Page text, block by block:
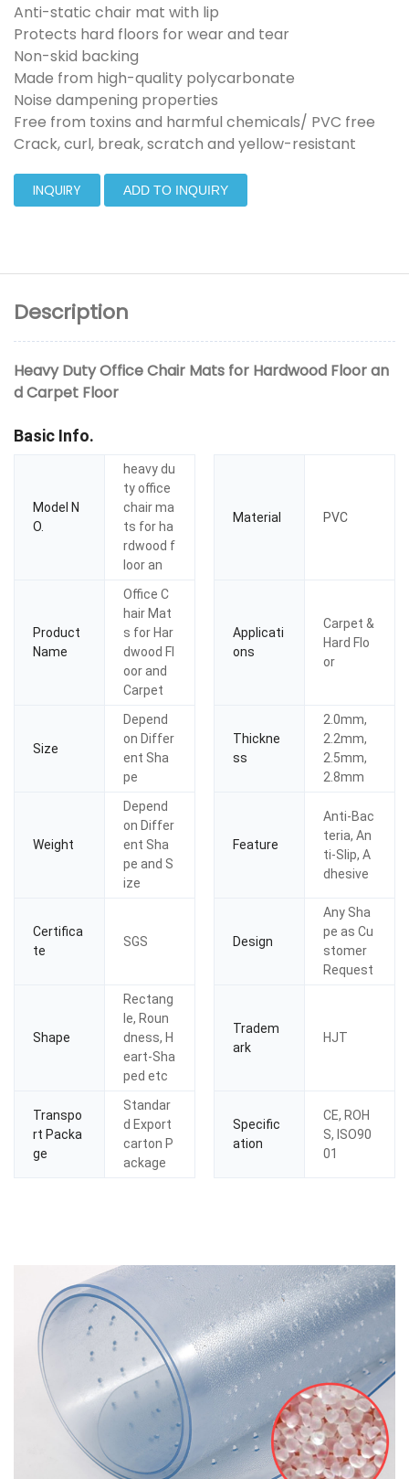
Anti-static chair mat with lip
Protects hard floors for wear and tear
Non-skid backing
Made from high-quality polycarbonate
Noise dampening properties
Free from toxins and harmful chemicals/ PVC free
Crack, curl, break, scratch and yellow-resistant
INQUIRY ADD TO INQUIRY
Description
Heavy Duty Office Chair Mats for Hardwood Floor an
d Carpet Floor
Basic Info.
Model N
O.
heavy du
ty office
chair ma
ts for ha
rdwood f
loor an
Material PVC
Product
Name
Office C
hair Mat
s for Har
dwood Fl
oor and
Carpet
Applicati
ons
Carpet &
Hard Flo
or
Size
Depend
on Differ
ent Sha
pe
Thickne
ss
2.0mm,
2.2mm,
2.5mm,
2.8mm
Weight
Depend
on Differ
ent Sha
pe and S
ize
Feature
Anti-Bac
teria, An
ti-Slip, A
dhesive
Certifica
te
SGS Design
Any Sha
pe as Cu
stomer
Request
Shape
Rectang
le, Roun
dness, H
eart-Sha
ped etc
Tradem
ark
HJT
Transpo
rt Packa
ge
Standar
d Export
carton P
ackage
Specific
ation
CE, ROH
S, ISO90
01